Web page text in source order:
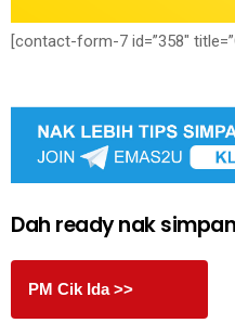
[contact-form-7 id=”358″
Dah ready nak
PM Cik Ida >>